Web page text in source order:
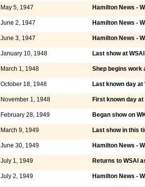
May 5, 1947 Hamilton News -
June 2, 1947 Hamilton News -
June 3, 1947 Hamilton News -
January 10, 1948 Last show at
March 1, 1948 Shep begins work
October 18, 1948 Last known day at
November 1, 1948 First known day
February 28, 1949 Began show on
March 9, 1949 Last show in this
June 30, 1949 Hamilton News -
July 1, 1949 Returns to WSAI
July 2, 1949 Hamilton News -